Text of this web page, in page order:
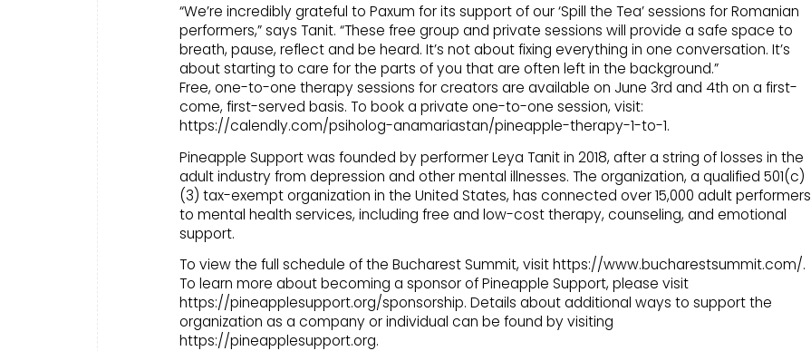
“We’re incredibly grateful to Paxum for its support of our ‘Spill the Tea’ sessions for Romanian
performers,” says Tanit. “These free group and private sessions will provide a safe space to
breath, pause, reflect and be heard. It’s not about fixing everything in one conversation. It’s
about starting to care for the parts of you that are often left in the background.”
Free, one-to-one therapy sessions for creators are available on June 3rd and 4th on a first-
come, first-served basis. To book a private one-to-one session, visit:
https://calendly.com/psiholog-anamariastan/pineapple-therapy-1-to-1.
Pineapple Support was founded by performer Leya Tanit in 2018, after a string of losses in the
adult industry from depression and other mental illnesses. The organization, a qualified 501(c)
(3) tax-exempt organization in the United States, has connected over 15,000 adult performers
to mental health services, including free and low-cost therapy, counseling, and emotional
support.
To view the full schedule of the Bucharest Summit, visit https://www.bucharestsummit.com/.
To learn more about becoming a sponsor of Pineapple Support, please visit
https://pineapplesupport.org/sponsorship. Details about additional ways to support the
organization as a company or individual can be found by visiting
https://pineapplesupport.org.